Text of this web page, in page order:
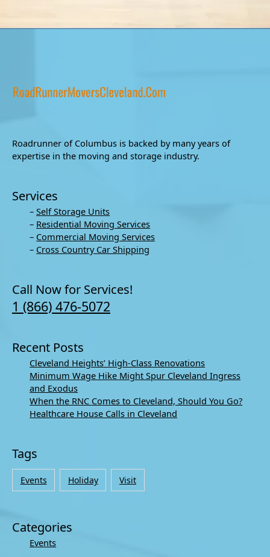
Roadrunner of Columbus is backed by many years of
expertise in the moving and storage industry.
Services
–Self Storage Units
– Residential Moving Services
– Commercial Moving Services
– Cross Country Car Shipping
Call Now for Services!
1 (866) 476-5072
Recent Posts
Cleveland Heights’ High-Class Renovations
Minimum Wage Hike Might Spur Cleveland Ingress
and Exodus
When the RNC Comes to Cleveland, Should You Go?
Healthcare House Calls in Cleveland
Tags
Events Holiday Visit
Categories
Events